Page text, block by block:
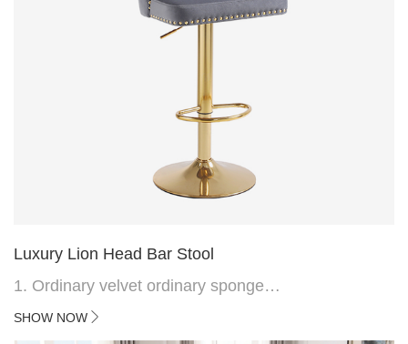
Luxury Lion Head Bar Stool
1. Ordinary velvet ordinary sponge
2. Plating 415mm*1.1 chassis
SHOW NOW